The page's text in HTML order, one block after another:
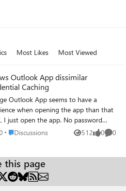
Most Likes Most Viewed
Outlook App dissimilar
Caching
Outlook App seems to have a
when opening the app than that
I just open the app. No password
With a MacOS, it
It would be great in the MacOS
prompted when they open that Edge
Place Discussions
Discussions 512
Views 0
likes 0
this page